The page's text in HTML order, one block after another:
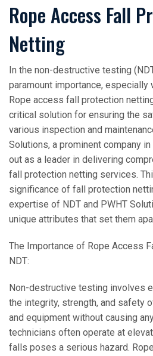
Rope Access Fall
Netting
In the non-destructive testing
paramount importance, especially
Rope access fall protection
critical solution for ensuring the
various inspection and
Solutions, a prominent company
out as a leader in delivering
fall protection netting services.
significance of fall protection
expertise of NDT and PWHT
unique attributes that set them
The Importance of Rope Access
NDT:
Non-destructive testing involves
the integrity, strength, and safety
and equipment without causing
technicians often operate at
falls poses a serious hazard.